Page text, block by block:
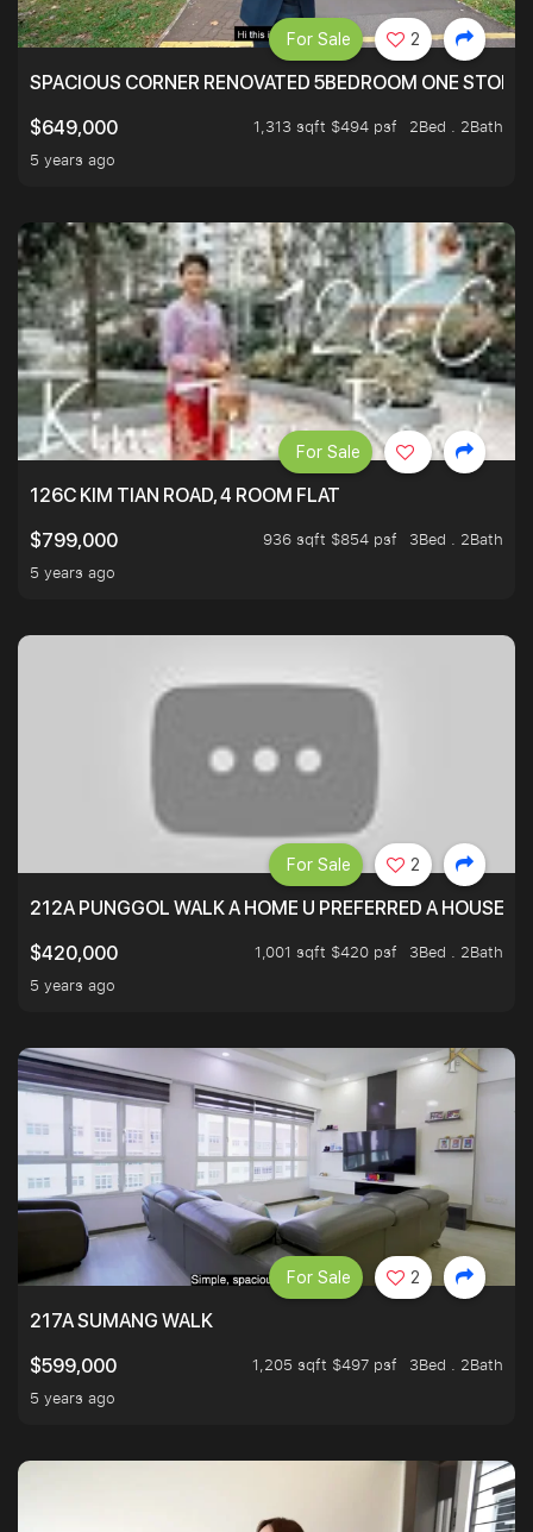
SPACIOUS CORNER RENOVATED 5BEDROOM ONE STOP
$649,000
1,313 sqft $494 psf
2Bed . 2Bath
5 years ago
For Sale 2
126C KIM TIAN ROAD, 4 ROOM FLAT
$799,000
936 sqft $854 psf
3Bed . 2Bath
5 years ago
For Sale
212A PUNGGOL WALK A HOME U PREFERRED A HOUSE U
$420,000
1,001 sqft $420 psf
3Bed . 2Bath
5 years ago
For Sale 2
217A SUMANG WALK
$599,000
1,205 sqft $497 psf
3Bed . 2Bath
5 years ago
For Sale 2